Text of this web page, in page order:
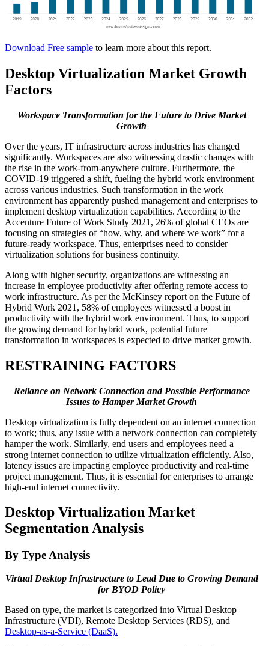
Download Free sample to learn more about this report.
Desktop Virtualization Market Growth
Factors
Workspace Transformation for the Future to Drive Market
Growth
Over the years, IT infrastructure across industries has changed
significantly. Workspaces are also witnessing drastic changes with
the rise in the work-from-anywhere culture. Furthermore, the
COVID-19 triggered a shift, fueling the hybrid work environment
across various industries. Such transformation in the work
environment has apparently pushed management and enterprises to
implement desktop virtualization capabilities. According to the
Accenture Future of Work Study 2021, 26% of global CEOs are
focusing on strategies of “how, why, and where we work” for a
future-ready workspace. Thus, enterprises need to consider
virtualization solutions for business continuity.
Along with higher security, organizations are witnessing an
increase in employee productivity after offering remote access to
work infrastructure. As per the McKinsey report on the Future of
Hybrid Work 2021, 58% of employees witnessed a boost in
productivity with the hybrid work environment. Thus, to support
the growing demand for hybrid work, potential future
transformation in workspaces is expected to drive market growth.
RESTRAINING FACTORS
Reliance on Network Connection and Possible Performance
Issues to Hamper Market Growth
Desktop virtualization is fully dependent on an internet connection
to work; thus, any issue with a network connection can completely
hamper the work. Similarly, end users and employees need a
strong internet connection to utilize virtualization efficiently. Also,
latency issues are impacting employee productivity and real-time
project management. Thus, it is essential for enterprises to arrange
high-end internet connectivity.
Desktop Virtualization Market
Segmentation Analysis
By Type Analysis
Virtual Desktop Infrastructure to Lead Due to Growing Demand
for BYOD Policy
Based on type, the market is categorized into Virtual Desktop
Infrastructure (VDI), Remote Desktop Services (RDS), and
Desktop-as-a-Service (DaaS).